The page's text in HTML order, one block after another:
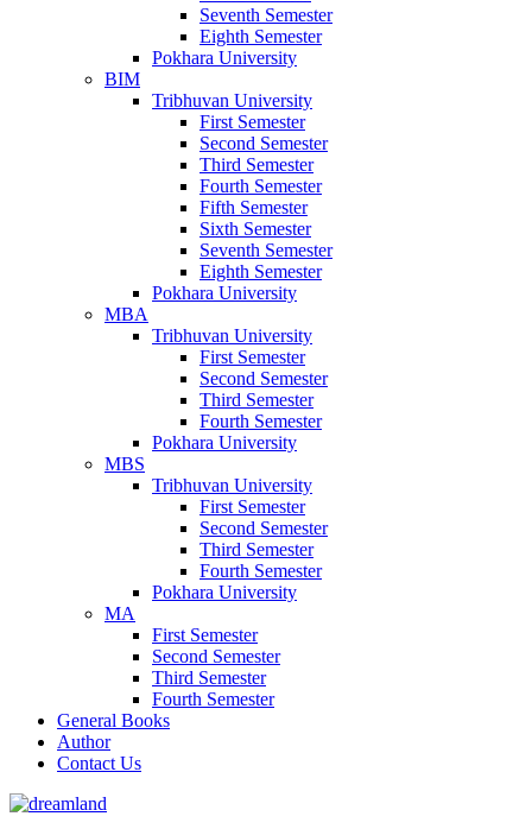
Seventh Semester
Eighth Semester
Pokhara University
BIM
Tribhuvan University
First Semester
Second Semester
Third Semester
Fourth Semester
Fifth Semester
Sixth Semester
Seventh Semester
Eighth Semester
Pokhara University
MBA
Tribhuvan University
First Semester
Second Semester
Third Semester
Fourth Semester
Pokhara University
MBS
Tribhuvan University
First Semester
Second Semester
Third Semester
Fourth Semester
Pokhara University
MA
First Semester
Second Semester
Third Semester
Fourth Semester
General Books
Author
Contact Us